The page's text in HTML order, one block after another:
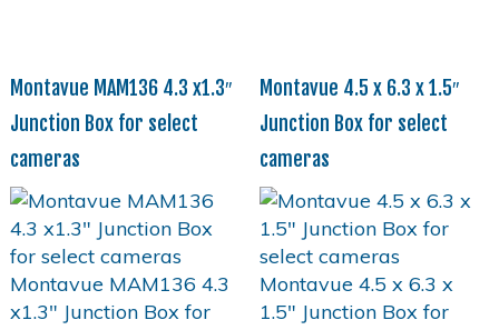
Montavue MAM136 4.3 x1.3″
Junction Box for select
cameras
Montavue 4.5 x 6.3 x 1.5″
Junction Box for select
cameras